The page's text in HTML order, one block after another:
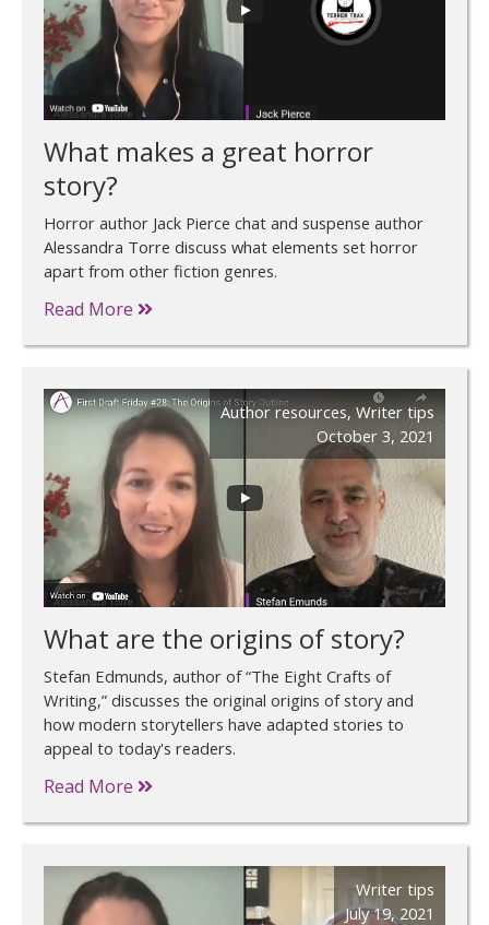
What makes a great horror
story?
Horror author Jack Pierce chat and suspense author
Alessandra Torre discuss what elements set horror
apart from other fiction genres.
Read More
Author resources, Writer tips
October 3, 2021
What are the origins of story?
Stefan Edmunds, author of “The Eight Crafts of
Writing,” discusses the original origins of story and
how modern storytellers have adapted stories to
appeal to today's readers.
Read More
Writer tips
July 19, 2021